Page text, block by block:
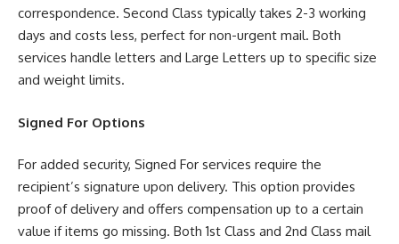
correspondence. Second Class typically takes 2-3 working
days and costs less, perfect for non-urgent mail. Both
services handle letters and Large Letters up to specific size
and weight limits.
Signed For Options
For added security, Signed For services require the
recipient’s signature upon delivery. This option provides
proof of delivery and offers compensation up to a certain
value if items go missing. Both 1st Class and 2nd Class mail